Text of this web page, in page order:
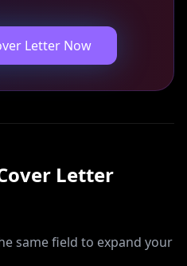
Letter Now
Letter
same field to expand your